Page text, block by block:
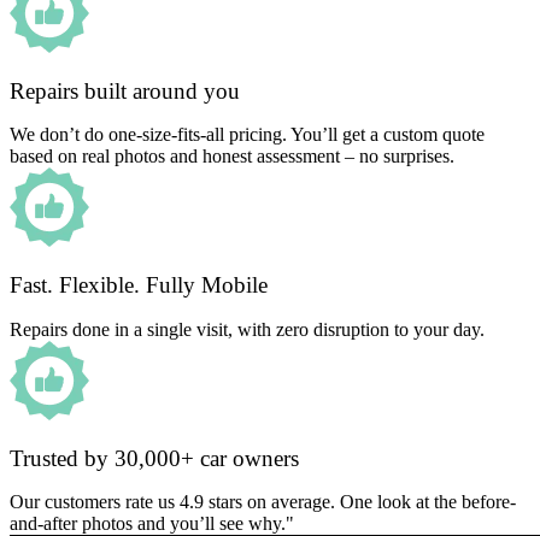
Repairs built around you
We don’t do one-size-fits-all pricing. You’ll get a custom quote
based on real photos and honest assessment – no surprises.
Fast. Flexible. Fully Mobile
Repairs done in a single visit, with zero disruption to your day.
Trusted by 30,000+ car owners
Our customers rate us 4.9 stars on average. One look at the before-
and-after photos and you’ll see why."